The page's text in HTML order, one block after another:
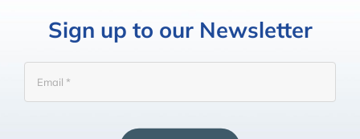
Sign up to our Newsletter